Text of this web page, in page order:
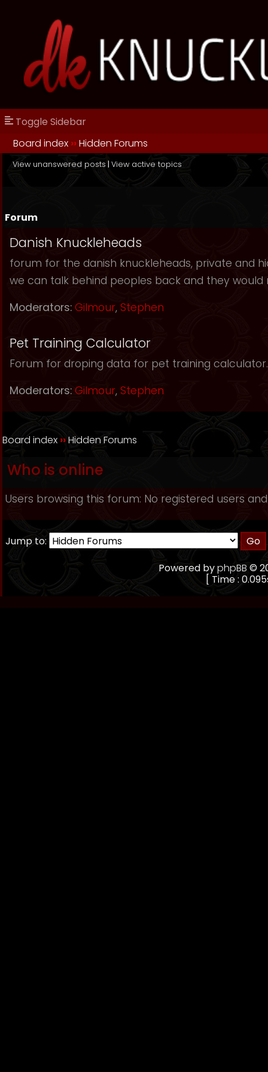
Toggle Sidebar
Board index ››Hidden Forums
View unanswered posts | View active topics
Forum
Danish Knuckleheads
forum for the danish knuckleheads, private and
we can talk behind peoples back and they would
Moderators: Gilmour, Stephen
Pet Training Calculator
Forum for droping data for pet training calculator.
Moderators: Gilmour, Stephen
Board index ››Hidden Forums
Who is online
Users browsing this forum: No registered users
Jump to:
Powered byphpBB ©
[ Time :